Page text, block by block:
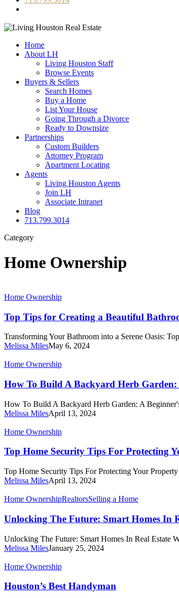
Home
About LH
Living Houston Staff
Browse Events
Buyers & Sellers
Search Homes
Buy a Home
List Your House
Going Through a Divorce
Ready to Downsize
Partnerships
Custom Builders
Attorney Program
Apartment Locating
Agents
Living Houston Agents
Join LH
Associate Intranet
Blog
713.799.3014
Category
Home Ownership
Top
for
Creating
a
Beautiful
Bathroom
Home Ownership
Top Tips for Creating a Beautiful
Transforming Your Bathroom into a Serene Oasis:
Melissa MilesMay 6, 2024
How
Build
A
Backyard
Herb
Garden:
A
Beginner’s
Guide
Home Ownership
How To Build A Backyard Herb Garden:
How To Build A Backyard Herb Garden: A
Melissa MilesApril 13, 2024
Top
Security
Tips
For
Protecting
Your
Property
Home Ownership
Top Home Security Tips For Protecting
Top Home Security Tips For Protecting Your
Melissa MilesApril 13, 2024
Unlocking
Future:
Smart
Homes
In
Real
Estate
Home OwnershipRealtorsSelling a Home
Unlocking The Future: Smart Homes In
Unlocking The Future: Smart Homes In Real Estate
Melissa MilesJanuary 25, 2024
Houston’s
Handyman
Home Ownership
Houston’s Best Handyman